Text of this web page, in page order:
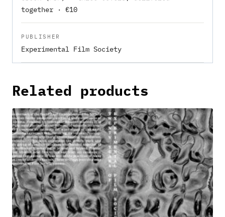
together · €10
PUBLISHER
Experimental Film Society
Related products